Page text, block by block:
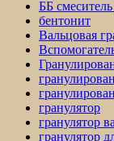
ББ
бентонит
Вальцовая
гранулятор
гранулятор
гранулятор